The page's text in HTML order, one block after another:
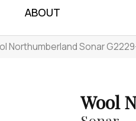
ABOUT
Northumberland Sonar
Wool